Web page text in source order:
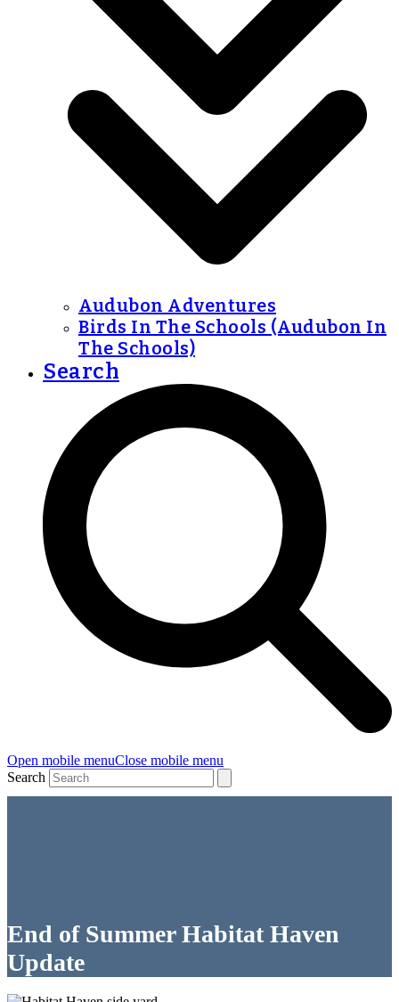
Audubon Adventures
Birds In The Schools (Audubon In
The Schools)
Search
Open mobile menuClose mobile menu
Search
End of Summer Habitat Haven
Update